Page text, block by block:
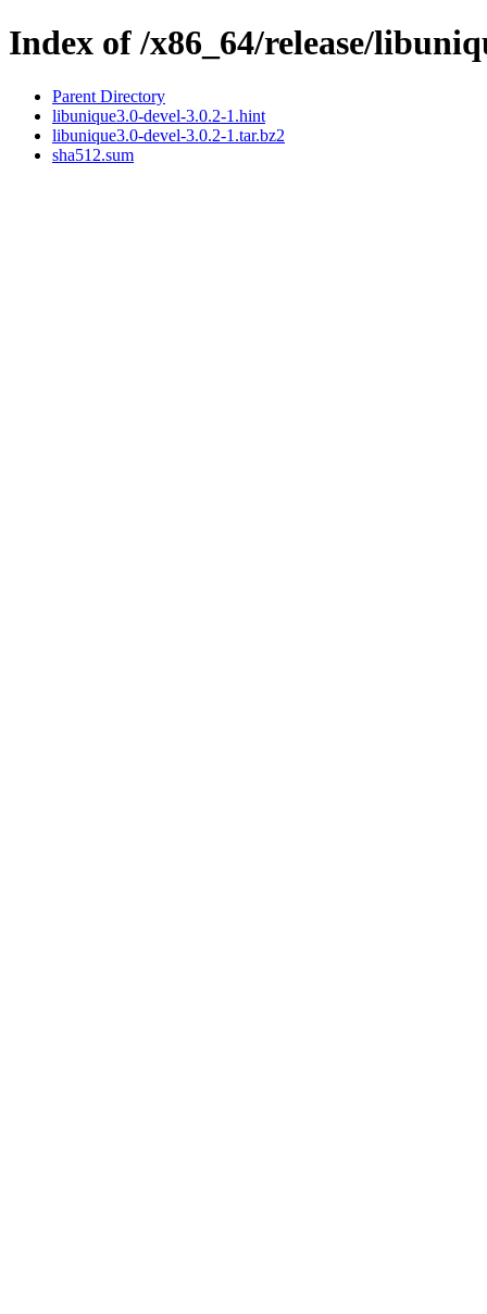
Index of /x86_64/release/
Parent Directory
libunique3.0-devel-3.0.2-1.hint
libunique3.0-devel-3.0.2-1.tar.bz2
sha512.sum